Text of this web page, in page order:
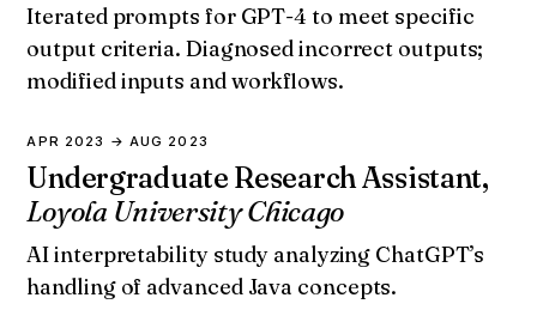
Iterated prompts for GPT-4 to meet specific
output criteria. Diagnosed incorrect outputs;
modified inputs and workflows.
APR 2023 → AUG 2023
Undergraduate Research Assistant,
Loyola University Chicago
AI interpretability study analyzing ChatGPT’s
handling of advanced Java concepts.